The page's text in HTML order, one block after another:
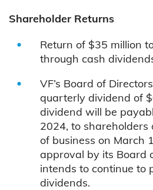
Shareholder Returns
Return of $35 million
through cash
VF’s Board of
quarterly dividend of
dividend will be
2024, to shareholders
of business on March
approval by its Board
intends to continue to
dividends.